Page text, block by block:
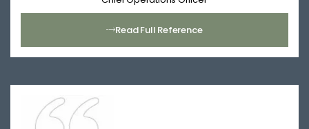
Read Full Reference